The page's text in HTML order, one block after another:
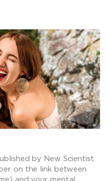
by New Scientist
on the link between